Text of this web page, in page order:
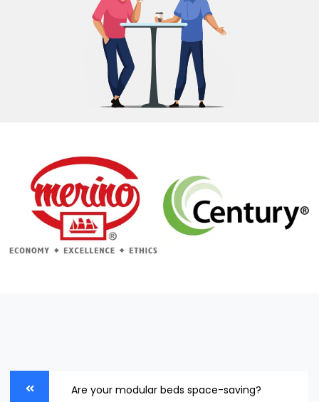
Are your modular beds space-saving?